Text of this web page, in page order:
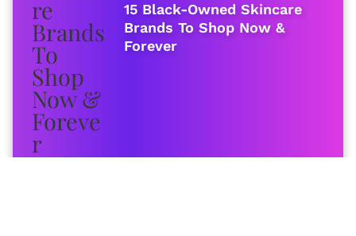
15 Black-Owned Skincare
Brands To Shop Now &
Forever